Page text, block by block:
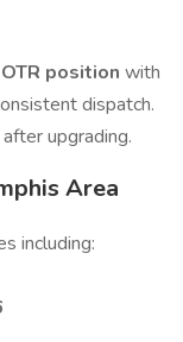
position with
dispatch.
upgrading.
Area
including: